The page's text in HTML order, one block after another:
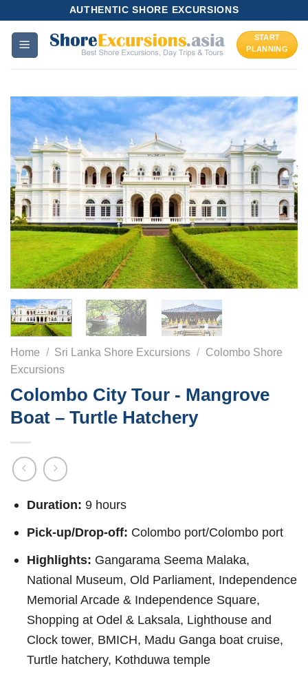
content
AUTHENTIC SHORE EXCURSIONS
START
PLANNING
Home / Sri Lanka Shore Excursions / Colombo Shore
Excursions
Colombo City Tour - Mangrove
Boat – Turtle Hatchery
Duration: 9 hours
Pick-up/Drop-off: Colombo port/Colombo port
Highlights: Gangarama Seema Malaka,
National Museum, Old Parliament, Independence
Memorial Arcade & Independence Square,
Shopping at Odel & Laksala, Lighthouse and
Clock tower, BMICH, Madu Ganga boat cruise,
Turtle hatchery, Kothduwa temple